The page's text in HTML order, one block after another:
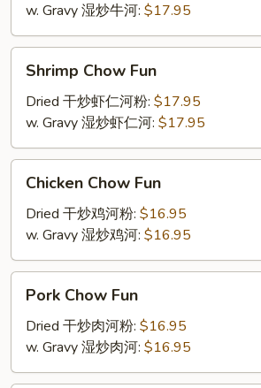
皇
w. Gravy 湿炒牛河: $17.95
Chow
Fun
Shrimp Chow Fun
Dried 干炒虾仁河粉: $17.95
w. Gravy 湿炒虾仁河: $17.95
Chow
Fun
Chicken Chow Fun
Dried 干炒鸡河粉: $16.95
w. Gravy 湿炒鸡河: $16.95
Chow
Fun
Pork Chow Fun
Dried 干炒肉河粉: $16.95
w. Gravy 湿炒肉河: $16.95